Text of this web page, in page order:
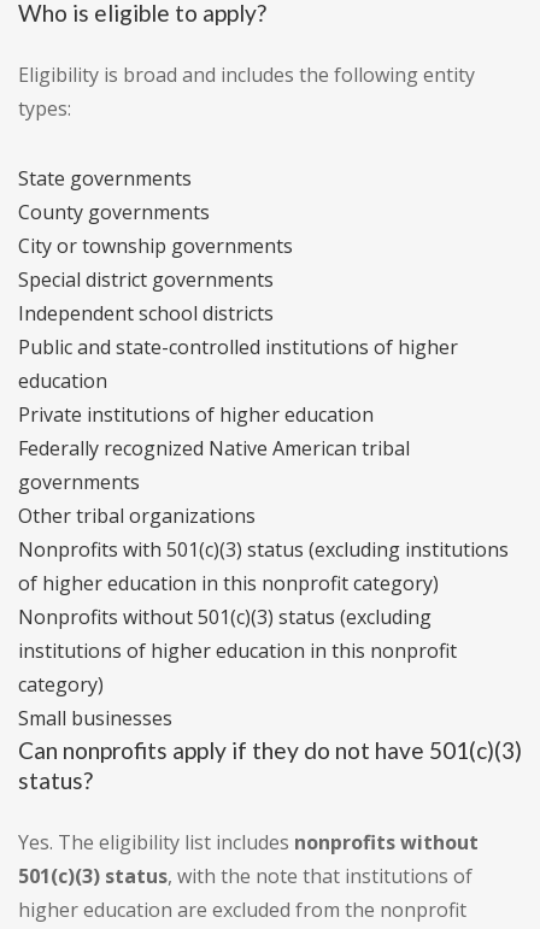
Who is eligible to apply?
Eligibility is broad and includes the following entity
types:
State governments
County governments
City or township governments
Special district governments
Independent school districts
Public and state-controlled institutions of higher
education
Private institutions of higher education
Federally recognized Native American tribal
governments
Other tribal organizations
Nonprofits with 501(c)(3) status (excluding institutions
of higher education in this nonprofit category)
Nonprofits without 501(c)(3) status (excluding
institutions of higher education in this nonprofit
category)
Small businesses
Can nonprofits apply if they do not have 501(c)(3)
status?
Yes. The eligibility list includes nonprofits without
501(c)(3) status, with the note that institutions of
higher education are excluded from the nonprofit